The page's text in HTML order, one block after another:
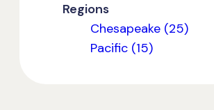
Regions
Chesapeake (25)
Pacific (15)